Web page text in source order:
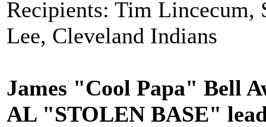
Recipients: Tim Lincecum,
Lee, Cleveland Indians
James "Cool Papa" Bell
AL "STOLEN BASE"